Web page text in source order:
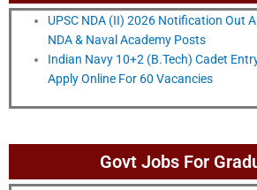
UPSC NDA (II) 2026 Notification Out
NDA & Naval Academy Posts
Indian Navy 10+2 (B.Tech) Cadet
Apply Online For 60 Vacancies
Govt Jobs For